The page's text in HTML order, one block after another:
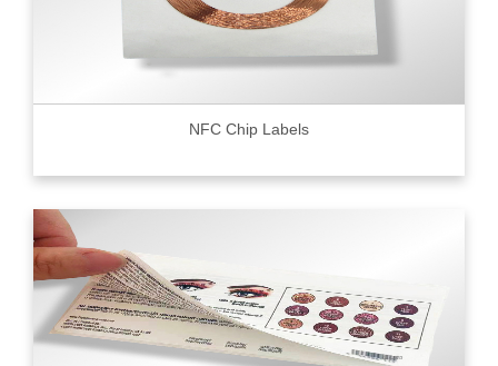
NFC Chip Labels